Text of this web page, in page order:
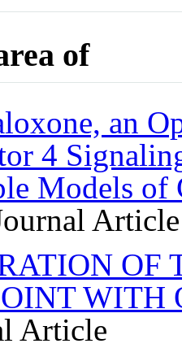
of
an
4
Models of
Article
OF
WITH
Article